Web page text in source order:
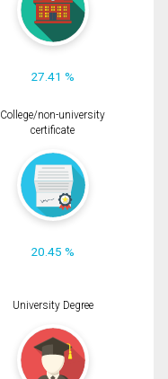
27.41 %
College/non-university
certificate
20.45 %
University Degree